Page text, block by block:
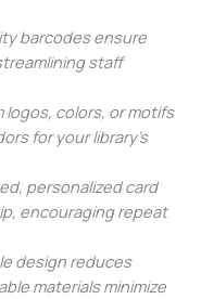
barcodes ensure
staff
colors, or motifs
for your library’s
personalized card
encouraging repeat
design reduces
materials minimize